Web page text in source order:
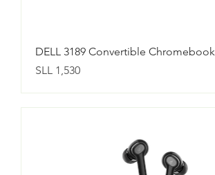
DELL 3189 Convertible Chromebook
Price
SLL 1,530